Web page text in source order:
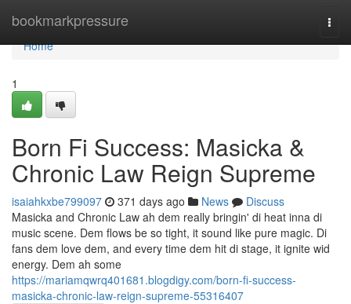
bookmarkpressure
Home
Home
1
Born Fi Success: Masicka &
Chronic Law Reign Supreme
isaiahkxbe799097 371 days ago News
Discuss
Masicka and Chronic Law ah dem really bringin' di heat inna di
music scene. Dem flows be so tight, it sound like pure magic. Di
fans dem love dem, and every time dem hit di stage, it ignite wid
energy. Dem ah some
https://mariamqwrq401681.blogdigy.com/born-fi-success-
masicka-chronic-law-reign-supreme-55316407